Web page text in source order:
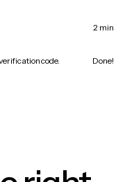
2 min
code. Done!